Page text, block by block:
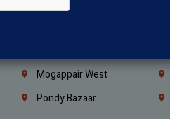
Mogappair West
Pondy Bazaar